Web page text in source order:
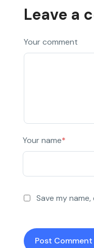
Leave a
Your comment
Your name*
Save my